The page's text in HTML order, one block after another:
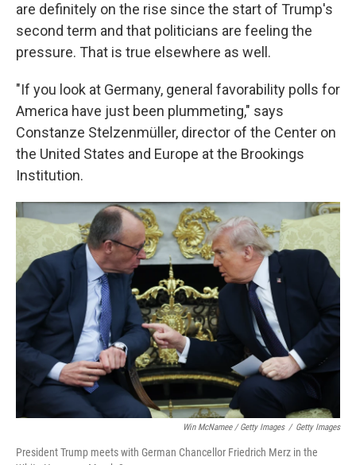
are definitely on the rise since the start of Trump's
second term and that politicians are feeling the
pressure. That is true elsewhere as well.
"If you look at Germany, general favorability polls for
America have just been plummeting," says
Constanze Stelzenmüller, director of the Center on
the United States and Europe at the Brookings
Institution.
Win McNamee / Getty Images / Getty Images
President Trump meets with German Chancellor Friedrich Merz in the